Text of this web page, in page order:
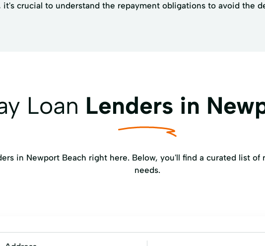
crucial to understand the repayment obligations to avoid the
Loan Lenders in
in Newport Beach right here. Below, you'll find a curated list
needs.